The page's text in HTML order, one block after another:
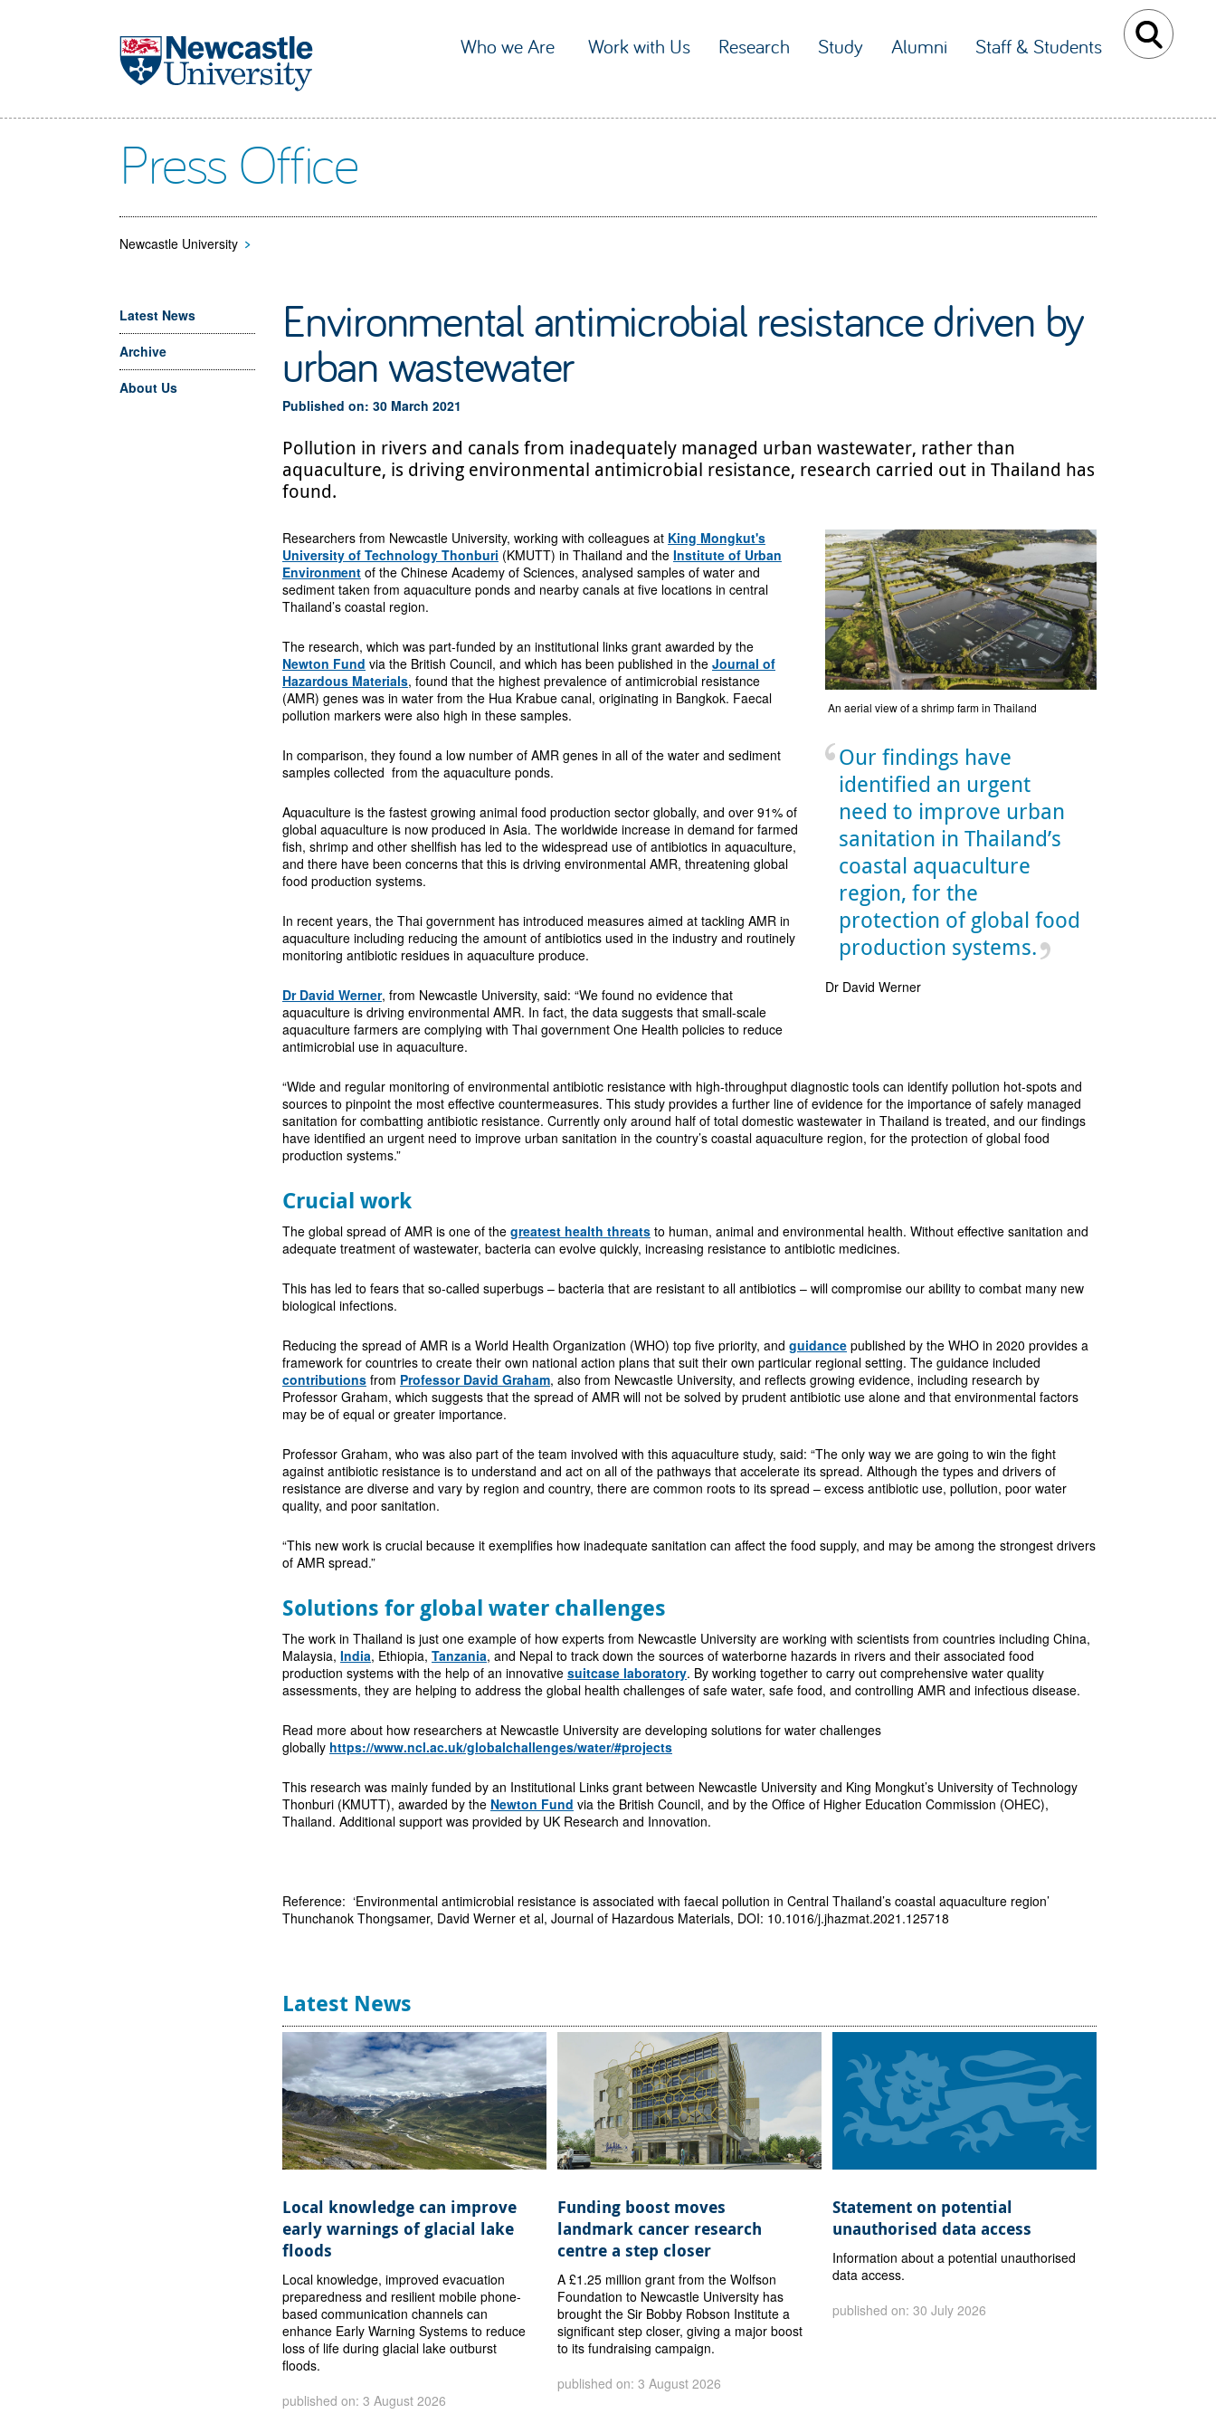
Who we Are Work with Us Research Study Alumni Staff & Students
Press Office
Newcastle University >
Environmental antimicrobial resistance driven by
urban wastewater
Published on: 30 March 2021
Pollution in rivers and canals from inadequately managed urban wastewater, rather than
aquaculture, is driving environmental antimicrobial resistance, research carried out in Thailand has
found.
An aerial view of a shrimp farm in Thailand
Our findings have
identified an urgent
need to improve urban
sanitation in Thailand’s
coastal aquaculture
region, for the
protection of global food
production systems.
Dr David Werner
Researchers from Newcastle University, working with colleagues at King Mongkut's
University of Technology Thonburi (KMUTT) in Thailand and theInstitute of Urban
Environment of the Chinese Academy of Sciences, analysed samples of water and
sediment taken from aquaculture ponds and nearby canals at five locations in central
Thailand’s coastal region.
The research, which was part-funded by an institutional links grant awarded by the
Newton Fund via the British Council, and which has been published in theJournal of
Hazardous Materials, found that the highest prevalence of antimicrobial resistance
(AMR) genes was in water from the Hua Krabue canal, originating in Bangkok. Faecal
pollution markers were also high in these samples.
In comparison, they found a low number of AMR genes in all of the water and sediment
samples collected from the aquaculture ponds.
Aquaculture is the fastest growing animal food production sector globally, and over 91% of
global aquaculture is now produced in Asia. The worldwide increase in demand for farmed
fish, shrimp and other shellfish has led to the widespread use of antibiotics in aquaculture,
and there have been concerns that this is driving environmental AMR, threatening global
food production systems.
In recent years, the Thai government has introduced measures aimed at tackling AMR in
aquaculture including reducing the amount of antibiotics used in the industry and routinely
monitoring antibiotic residues in aquaculture produce.
Dr David Werner, from Newcastle University, said: “We found no evidence that
aquaculture is driving environmental AMR. In fact, the data suggests that small-scale
aquaculture farmers are complying with Thai government One Health policies to reduce
antimicrobial use in aquaculture.
“Wide and regular monitoring of environmental antibiotic resistance with high-throughput diagnostic tools can identify pollution hot-spots and
sources to pinpoint the most effective countermeasures. This study provides a further line of evidence for the importance of safely managed
sanitation for combatting antibiotic resistance. Currently only around half of total domestic wastewater in Thailand is treated, and our findings
have identified an urgent need to improve urban sanitation in the country’s coastal aquaculture region, for the protection of global food
production systems.”
Crucial work
The global spread of AMR is one of thegreatest health threats to human, animal and environmental health. Without effective sanitation and
adequate treatment of wastewater, bacteria can evolve quickly, increasing resistance to antibiotic medicines.
This has led to fears that so-called superbugs – bacteria that are resistant to all antibiotics – will compromise our ability to combat many new
biological infections.
Reducing the spread of AMR is a World Health Organization (WHO) top five priority, andguidance published by the WHO in 2020 provides a
framework for countries to create their own national action plans that suit their own particular regional setting. The guidance included
contributions from Professor David Graham, also from Newcastle University, and reflects growing evidence, including research by
Professor Graham, which suggests that the spread of AMR will not be solved by prudent antibiotic use alone and that environmental factors
may be of equal or greater importance.
Professor Graham, who was also part of the team involved with this aquaculture study, said: “The only way we are going to win the fight
against antibiotic resistance is to understand and act on all of the pathways that accelerate its spread. Although the types and drivers of
resistance are diverse and vary by region and country, there are common roots to its spread – excess antibiotic use, pollution, poor water
quality, and poor sanitation.
“This new work is crucial because it exemplifies how inadequate sanitation can affect the food supply, and may be among the strongest drivers
of AMR spread.”
Solutions for global water challenges
The work in Thailand is just one example of how experts from Newcastle University are working with scientists from countries including China,
Malaysia,India, Ethiopia,Tanzania, and Nepal to track down the sources of waterborne hazards in rivers and their associated food
production systems with the help of an innovativesuitcase laboratory. By working together to carry out comprehensive water quality
assessments, they are helping to address the global health challenges of safe water, safe food, and controlling AMR and infectious disease.
Read more about how researchers at Newcastle University are developing solutions for water challenges
globally https://www.ncl.ac.uk/globalchallenges/water/#projects
This research was mainly funded by an Institutional Links grant between Newcastle University and King Mongkut’s University of Technology
Thonburi (KMUTT), awarded by the Newton Fund via the British Council, and by the Office of Higher Education Commission (OHEC),
Thailand. Additional support was provided by UK Research and Innovation.
Reference: ‘Environmental antimicrobial resistance is associated with faecal pollution in Central Thailand’s coastal aquaculture region’
Thunchanok Thongsamer, David Werner et al, Journal of Hazardous Materials, DOI: 10.1016/j.jhazmat.2021.125718
Latest News
Local knowledge can improve
early warnings of glacial lake
floods
Local knowledge, improved evacuation
preparedness and resilient mobile phone-
based communication channels can
enhance Early Warning Systems to reduce
loss of life during glacial lake outburst
floods.
published on: 3 August 2026
Funding boost moves
landmark cancer research
centre a step closer
A £1.25 million grant from the Wolfson
Foundation to Newcastle University has
brought the Sir Bobby Robson Institute a
significant step closer, giving a major boost
to its fundraising campaign.
published on: 3 August 2026
Statement on potential
unauthorised data access
Information about a potential unauthorised
data access.
published on: 30 July 2026
Latest News
Archive
About Us